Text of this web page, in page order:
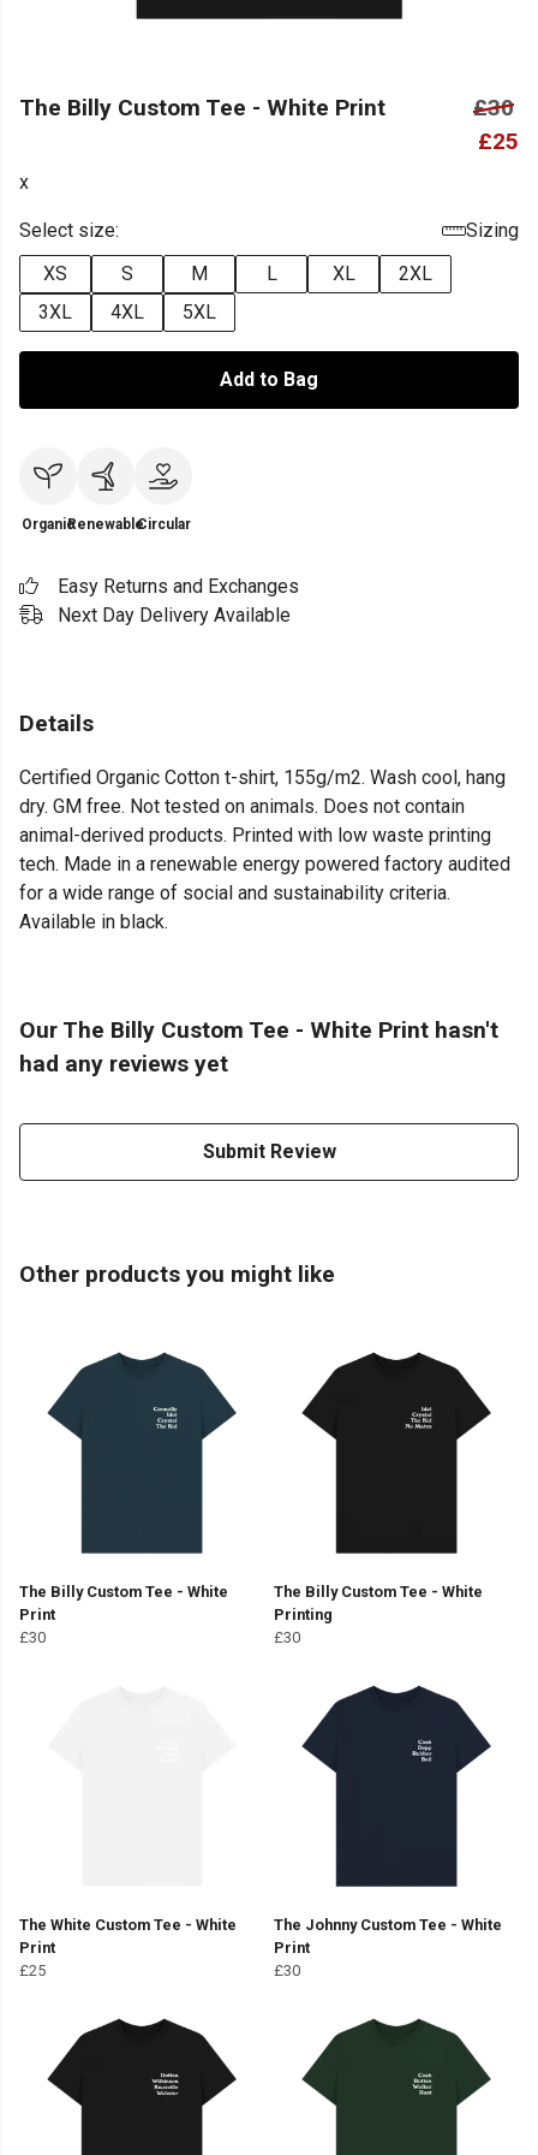
The Billy Custom Tee - White Print
£30
£25
x
Select size:
Sizing
XS
S M L XL
2XL
3XL
4XL 5XL
Add to Bag
OrganicRenewableCircular
Easy Returns and Exchanges
Next Day Delivery Available
Details
Certified Organic Cotton t-shirt, 155g/m2. Wash cool, hang
dry. GM free. Not tested on animals. Does not contain
animal-derived products. Printed with low waste printing
tech. Made in a renewable energy powered factory audited
for a wide range of social and sustainability criteria.
Available in black.
Our The Billy Custom Tee - White Print hasn't
had any reviews yet
Submit Review
Other products you might like
The Billy Custom Tee - White
Print
£30
The Billy Custom Tee - White
Printing
£30
The White Custom Tee - White
Print
£25
The Johnny Custom Tee - White
Print
£30